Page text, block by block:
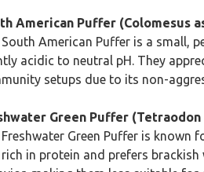
American Puffer (Colomesus
South American Puffer is a small,
acidic to neutral pH. They
setups due to its non-
Green Puffer (Tetraodon
Freshwater Green Puffer is
in protein and prefers